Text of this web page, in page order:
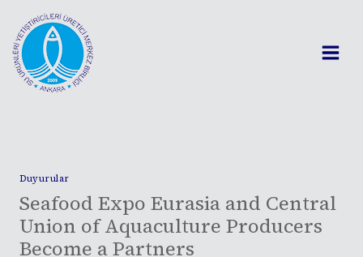
content
Duyurular
Seafood Expo Eurasia and Central
Union of Aquaculture Producers
Become a Partners